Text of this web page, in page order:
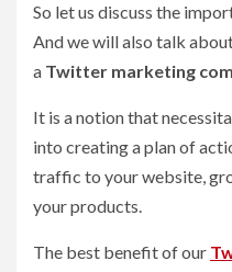
So let us discuss the
And we will also talk
a Twitter marketing
It is a notion that
into creating a plan of
traffic to your website,
your products.
The best benefit of our